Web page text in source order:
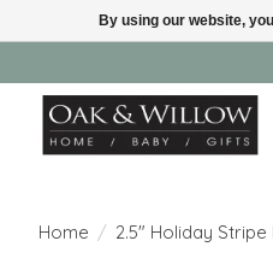
Home / 2.5" Holiday Stripe
By using our website,